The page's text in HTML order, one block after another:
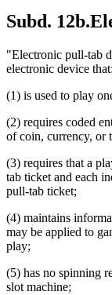
Subd. 12b.
"Electronic pull-tab
electronic device that:
(1) is used to play
(2) requires coded
of coin, currency, or
(3) requires that a
tab ticket and each
pull-tab ticket;
(4) maintains
may be applied to
play;
(5) has no spinning
slot machine;